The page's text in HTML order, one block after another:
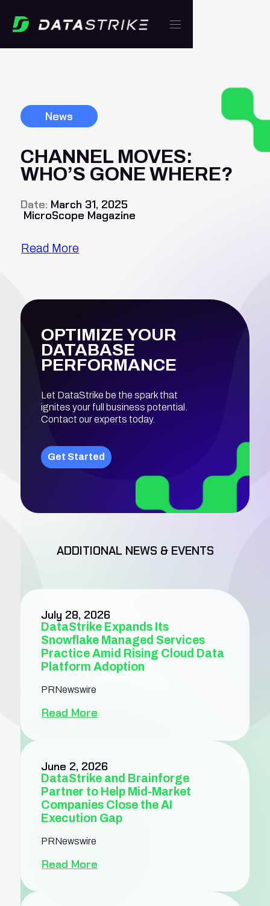
News
CHANNEL MOVES:
WHO’S GONE WHERE?
Date: March 31, 2025
MicroScope Magazine
Read More
OPTIMIZE YOUR
DATABASE
PERFORMANCE
Let DataStrike be the spark that
ignites your full business potential.
Contact our experts today.
Get Started
ADDITIONAL NEWS & EVENTS
July 28, 2026
DataStrike Expands Its
Snowflake Managed Services
Practice Amid Rising Cloud Data
Platform Adoption
PRNewswire
Read More
June 2, 2026
DataStrike and Brainforge
Partner to Help Mid-Market
Companies Close the AI
Execution Gap
PRNewswire
Read More